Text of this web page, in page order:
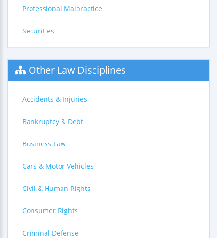
Professional Malpractice
Securities
Other Law Disciplines
Accidents & Injuries
Bankruptcy & Debt
Business Law
Cars & Motor Vehicles
Civil & Human Rights
Consumer Rights
Criminal Defense